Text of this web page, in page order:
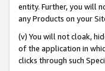
entity. Further, you will
any Products on your
(v) You will not cloak,
of the application in
clicks through such